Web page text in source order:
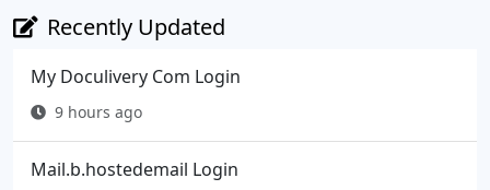
Recently Updated
My Doculivery Com Login
9 hours ago
Mail.b.hostedemail Login